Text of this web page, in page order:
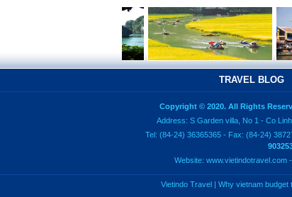
TRAVEL BLOG
Copyright © 2020. All Rights
Address: S Garden villa, No 1 - Co
Tel: (84-24) 36365365 - Fax: (84-24)
Website: www.vietindotravel.com
Vietindo Travel | Why vietnam budget